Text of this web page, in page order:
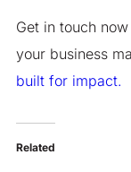
Get in touch
your business
built for impact.
Related